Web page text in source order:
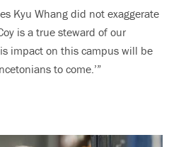
Kyu Whang did not exaggerate
is a true steward of our
impact on this campus will be
to come.’”